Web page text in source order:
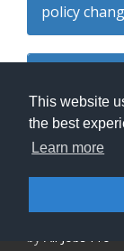
This website
the best
Learn more
policy
Your right
Privacy Policy
ATS Sign in
by All Jobs Pro